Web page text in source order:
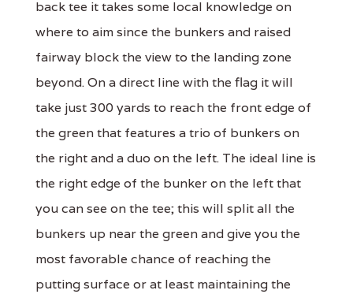
back tee it takes some local knowledge on
where to aim since the bunkers and raised
fairway block the view to the landing zone
beyond. On a direct line with the flag it will
take just 300 yards to reach the front edge of
the green that features a trio of bunkers on
the right and a duo on the left. The ideal line is
the right edge of the bunker on the left that
you can see on the tee; this will split all the
bunkers up near the green and give you the
most favorable chance of reaching the
putting surface or at least maintaining the